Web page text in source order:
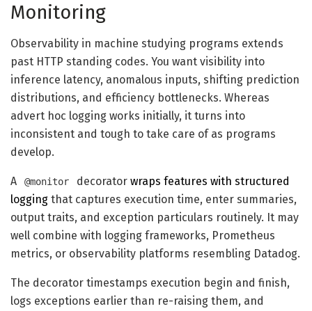
Monitoring
Observability in machine studying programs extends
past HTTP standing codes. You want visibility into
inference latency, anomalous inputs, shifting prediction
distributions, and efficiency bottlenecks. Whereas
advert hoc logging works initially, it turns into
inconsistent and tough to take care of as programs
develop.
A @monitor decoratorwraps features with structured
logging that captures execution time, enter summaries,
output traits, and exception particulars routinely. It may
well combine with logging frameworks, Prometheus
metrics, or observability platforms resembling Datadog.
The decorator timestamps execution begin and finish,
logs exceptions earlier than re-raising them, and